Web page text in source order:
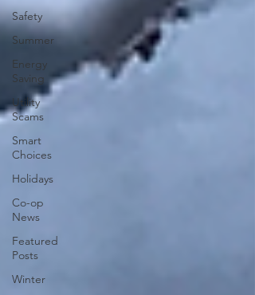
Safety
Summer
Energy
Saving
Utility
Scams
Smart
Choices
Holidays
Co-op
News
Featured
Posts
Winter